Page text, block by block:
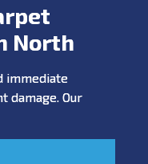
North
immediate
damage. Our